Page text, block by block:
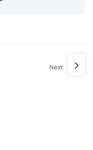
Next